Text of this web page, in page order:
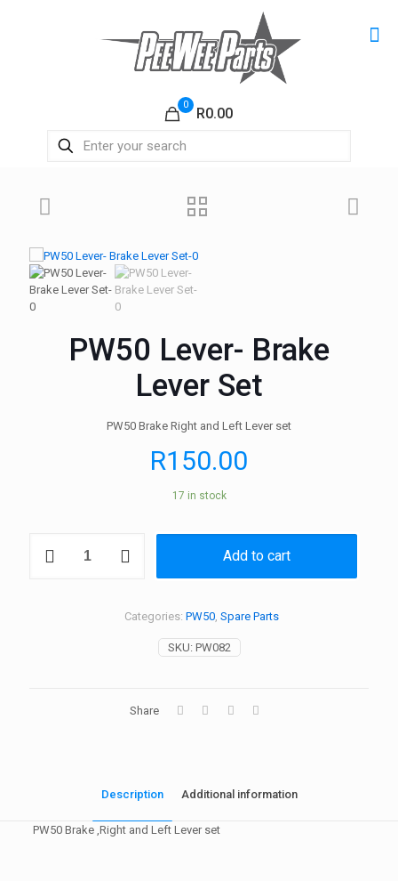
0
R0.00
PW50 Lever- Brake
Lever Set
PW50 Brake Right and Left Lever set
R150.00
17 in stock
Add to cart
SKU: PW082
Categories: PW50, Spare Parts
Share
Description Additional information
PW50 Brake ,Right and Left Lever set